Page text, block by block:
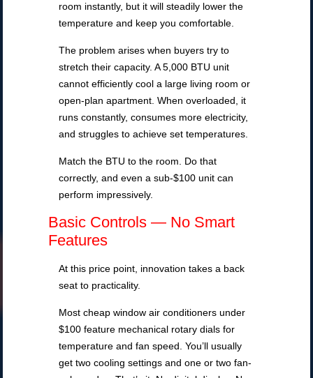
room instantly, but it will steadily lower the
temperature and keep you comfortable.
The problem arises when buyers try to
stretch their capacity. A 5,000 BTU unit
cannot efficiently cool a large living room or
open-plan apartment. When overloaded, it
runs constantly, consumes more electricity,
and struggles to achieve set temperatures.
Match the BTU to the room. Do that
correctly, and even a sub-$100 unit can
perform impressively.
Basic Controls — No Smart
Features
At this price point, innovation takes a back
seat to practicality.
Most cheap window air conditioners under
$100 feature mechanical rotary dials for
temperature and fan speed. You’ll usually
get two cooling settings and one or two fan-